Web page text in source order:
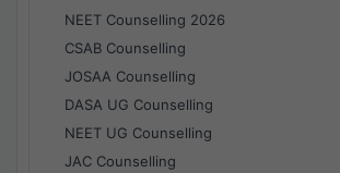
NEET Counselling 2026
CSAB Counselling
JOSAA Counselling
DASA UG Counselling
NEET UG Counselling
JAC Counselling